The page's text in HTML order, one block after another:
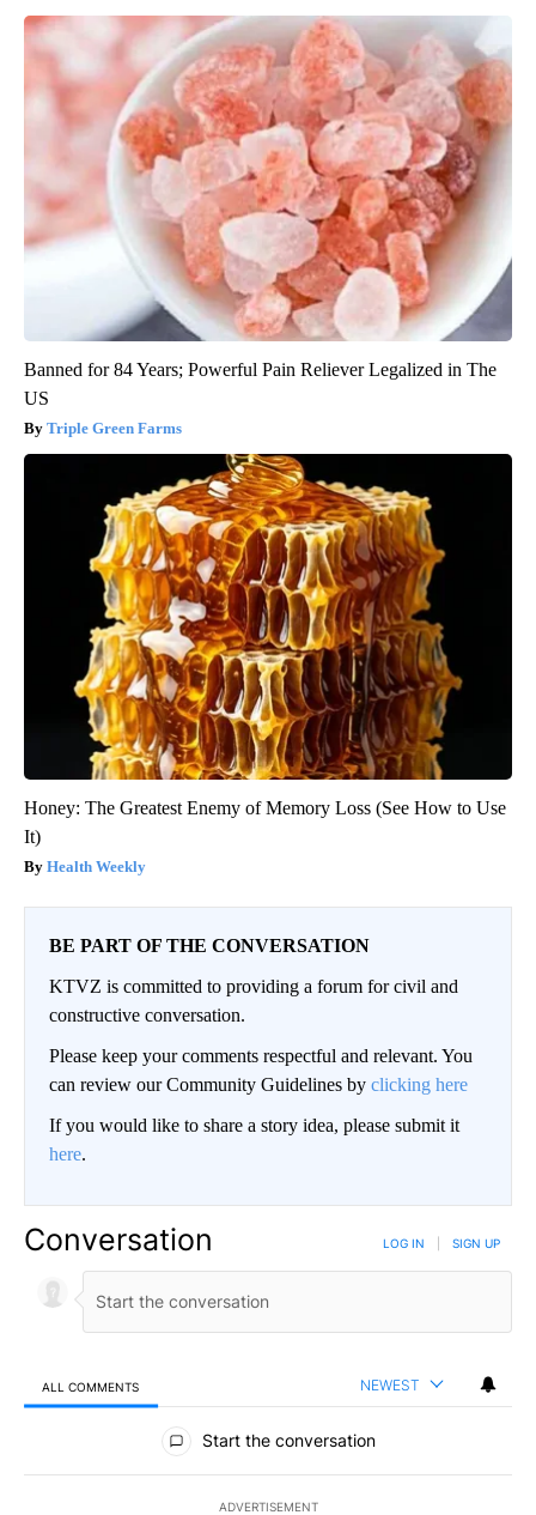
Banned for 84 Years; Powerful Pain Reliever Legalized in The
US
Triple Green Farms
Honey: The Greatest Enemy of Memory Loss (See How to Use
It)
Health Weekly
BE PART OF THE CONVERSATION
KTVZ is committed to providing a forum for civil and
constructive conversation.
Please keep your comments respectful and relevant. You
can review our Community Guidelines by clicking here
If you would like to share a story idea, please submit it
here.
Conversation LOG IN SIGN UP
ALL COMMENTS NEWEST
All Comments
Start the conversation
ADVERTISEMENT